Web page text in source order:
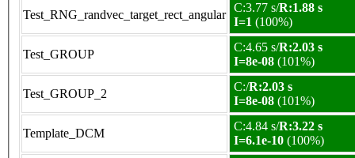
Test_RNG_randvec_target_rect_angular
C:3.77 s/R:1.88 s
I=1 (100%)
Test_GROUP
C:4.65 s/R:2.03 s
I=8e-08 (101%)
Test_GROUP_2
C:/R:2.03 s
I=8e-08 (101%)
Template_DCM
C:4.84 s/R:3.22 s
I=6.1e-10 (100%)